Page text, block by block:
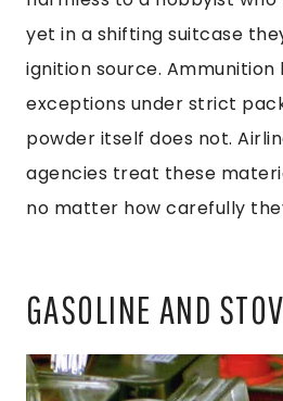
yet in a shifting suitcase
ignition source. Ammunition
exceptions under strict
powder itself does not.
agencies treat these
no matter how carefully
GASOLINE AND